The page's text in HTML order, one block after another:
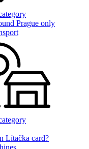
Prague only
Lítačka card?